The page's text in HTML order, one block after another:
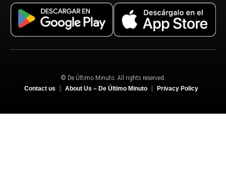
© De Último Minuto. All rights reserved.
Contact us About Us – De Último Minuto Privacy Policy